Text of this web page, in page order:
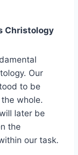
Christology
Our
to be
whole.
later be
the
our task.